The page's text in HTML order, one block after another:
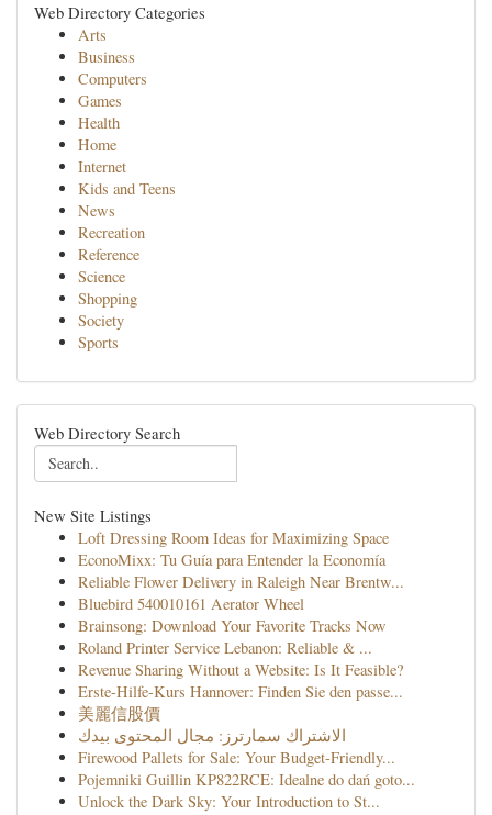
Web Directory Categories
Arts
Business
Computers
Games
Health
Home
Internet
Kids and Teens
News
Recreation
Reference
Science
Shopping
Society
Sports
Web Directory Search
New Site Listings
Loft Dressing Room Ideas for Maximizing Space
EconoMixx: Tu Guía para Entender la Economía
Reliable Flower Delivery in Raleigh Near Brentw...
Bluebird 540010161 Aerator Wheel
Brainsong: Download Your Favorite Tracks Now
Roland Printer Service Lebanon: Reliable & ...
Revenue Sharing Without a Website: Is It Feasible?
Erste-Hilfe-Kurs Hannover: Finden Sie den passe...
美麗信股價
الاشتراك سمارترز: مجال المحتوى بيدك
Firewood Pallets for Sale: Your Budget-Friendly...
Pojemniki Guillin KP822RCE: Idealne do dań goto...
Unlock the Dark Sky: Your Introduction to St...